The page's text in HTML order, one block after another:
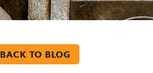
BACK TO BLOG